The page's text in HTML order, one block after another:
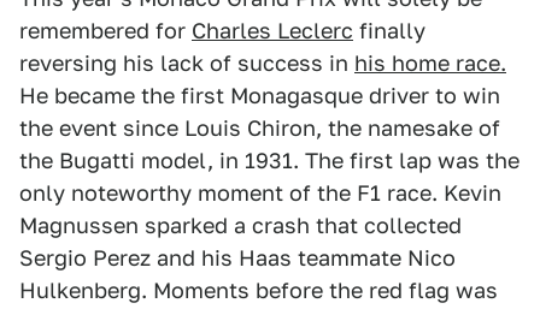
remembered for Charles Leclerc finally
reversing his lack of success in his home race.
He became the first Monagasque driver to win
the event since Louis Chiron, the namesake of
the Bugatti model, in 1931. The first lap was the
only noteworthy moment of the F1 race. Kevin
Magnussen sparked a crash that collected
Sergio Perez and his Haas teammate Nico
Hulkenberg. Moments before the red flag was